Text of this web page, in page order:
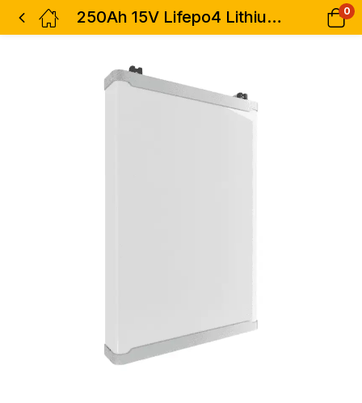
250Ah 15V Lifepo4 Lithium Ion Battery Pack 0